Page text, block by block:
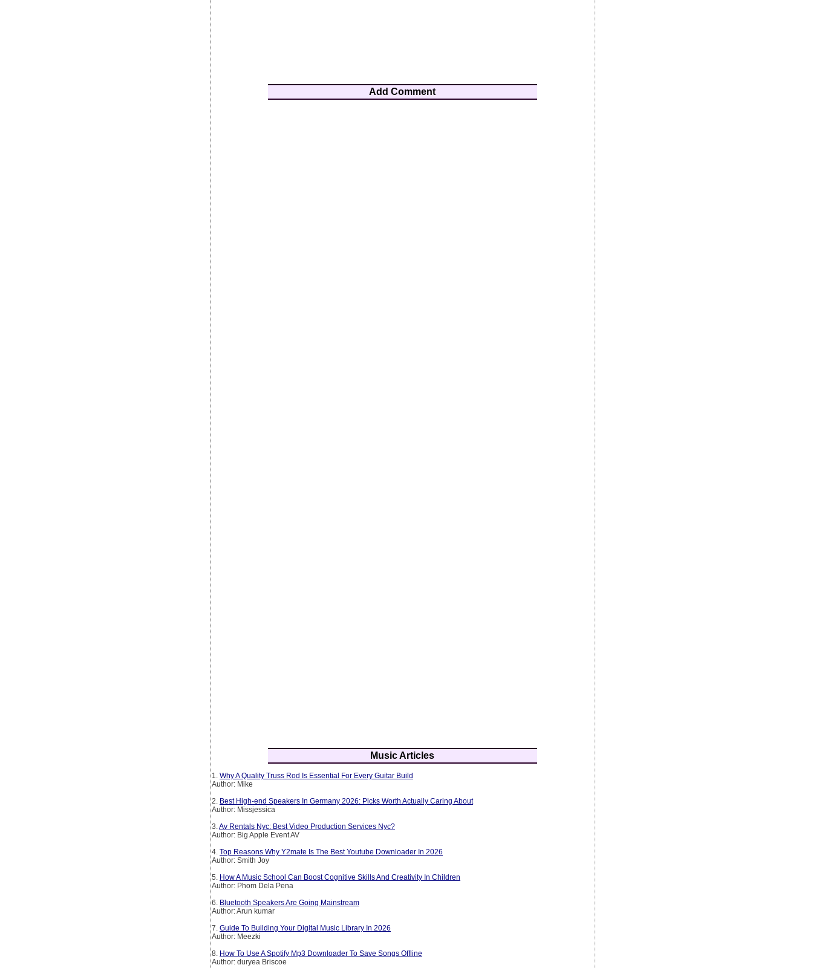
Add Comment
Music Articles
1. Why A Quality Truss Rod Is Essential For Every Guitar Build
Author: Mike
2. Best High-end Speakers In Germany 2026: Picks Worth Actually Caring About
Author: Missjessica
3. Av Rentals Nyc: Best Video Production Services Nyc?
Author: Big Apple Event AV
4. Top Reasons Why Y2mate Is The Best Youtube Downloader In 2026
Author: Smith Joy
5. How A Music School Can Boost Cognitive Skills And Creativity In Children
Author: Phom Dela Pena
6. Bluetooth Speakers Are Going Mainstream
Author: Arun kumar
7. Guide To Building Your Digital Music Library In 2026
Author: Meezki
8. How To Use A Spotify Mp3 Downloader To Save Songs Offline
Author: duryea Briscoe